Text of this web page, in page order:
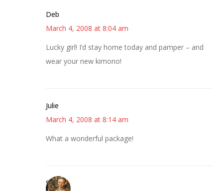
Deb
March 4, 2008 at 8:04 am
Lucky girl! I’d stay home today and pamper – and
wear your new kimono!
Julie
March 4, 2008 at 8:14 am
What a wonderful package!
Susan